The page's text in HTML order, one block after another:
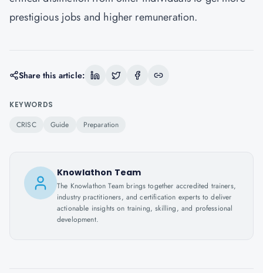
prestigious jobs and higher remuneration.
Share this article:
KEYWORDS
CRISC Guide Preparation
Knowlathon Team
The Knowlathon Team brings together accredited trainers,
industry practitioners, and certification experts to deliver
actionable insights on training, skilling, and professional
development.